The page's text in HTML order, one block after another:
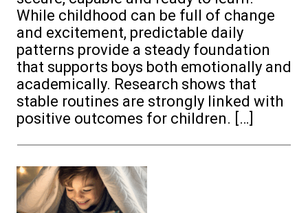
While childhood can be full of change
and excitement, predictable daily
patterns provide a steady foundation
that supports boys both emotionally and
academically. Research shows that
stable routines are strongly linked with
positive outcomes for children. […]